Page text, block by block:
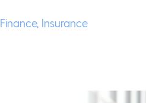
Flowmono VPMC
Finance, Insurance